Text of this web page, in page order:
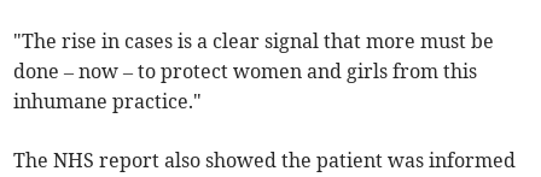
"The rise in cases is a clear signal that more must be
done – now – to protect women and girls from this
inhumane practice."
The NHS report also showed the patient was informed